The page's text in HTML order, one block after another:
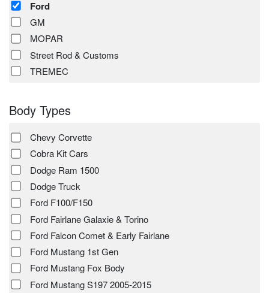
Ford
GM
MOPAR
Street Rod & Customs
TREMEC
Body Types
Chevy Corvette
Cobra Kit Cars
Dodge Ram 1500
Dodge Truck
Ford F100/F150
Ford Fairlane Galaxie & Torino
Ford Falcon Comet & Early Fairlane
Ford Mustang 1st Gen
Ford Mustang Fox Body
Ford Mustang S197 2005-2015